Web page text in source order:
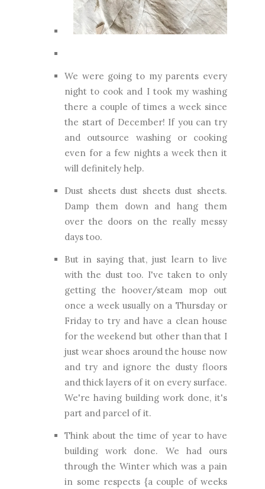
We were going to my parents every
night to cook and I took my washing
there a couple of times a week since
the start of December! If you can try
and outsource washing or cooking
even for a few nights a week then it
will definitely help.
Dust sheets dust sheets dust sheets.
Damp them down and hang them
over the doors on the really messy
days too.
But in saying that, just learn to live
with the dust too. I've taken to only
getting the hoover/steam mop out
once a week usually on a Thursday or
Friday to try and have a clean house
for the weekend but other than that I
just wear shoes around the house now
and try and ignore the dusty floors
and thick layers of it on every surface.
We're having building work done, it's
part and parcel of it.
Think about the time of year to have
building work done. We had ours
through the Winter which was a pain
in some respects {a couple of weeks